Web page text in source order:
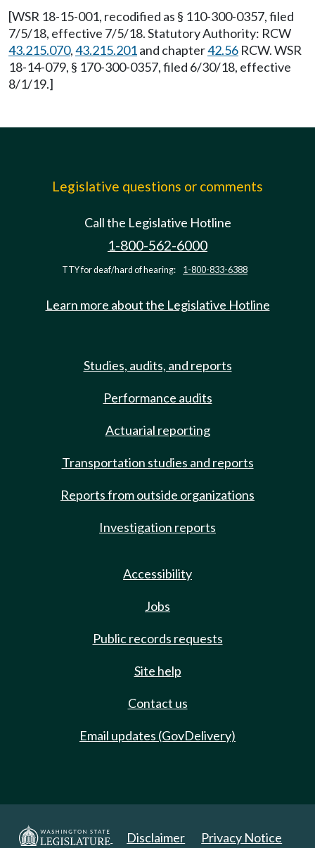
[WSR 18-15-001, recodified as § 110-300-0357, filed
7/5/18, effective 7/5/18. Statutory Authority: RCW
43.215.070,43.215.201and chapter42.56 RCW. WSR
18-14-079, § 170-300-0357, filed 6/30/18, effective
8/1/19.]
Legislative questions or comments
Call the Legislative Hotline
1-800-562-6000
TTY for deaf/hard of hearing: 1-800-833-6388
Learn more about the Legislative Hotline
Studies, audits, and reports
Performance audits
Actuarial reporting
Transportation studies and reports
Reports from outside organizations
Investigation reports
Accessibility
Jobs
Public records requests
Site help
Contact us
Email updates (GovDelivery)
Disclaimer Privacy Notice